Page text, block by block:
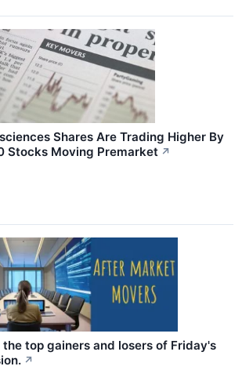
Shares Are Trading Higher By
Stocks Moving Premarket ↗
top gainers and losers of Friday's
↗